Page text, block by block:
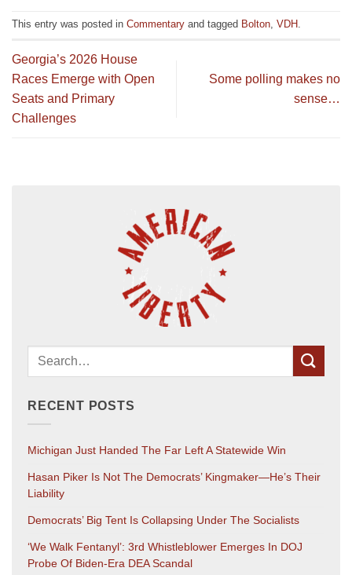
This entry was posted in Commentary and tagged Bolton, VDH.
Georgia’s 2026 House
Races Emerge with Open
Seats and Primary
Challenges
Some polling makes no
sense…
RECENT POSTS
Michigan Just Handed The Far Left A Statewide Win
Hasan Piker Is Not The Democrats’ Kingmaker—He’s Their
Liability
Democrats’ Big Tent Is Collapsing Under The Socialists
‘We Walk Fentanyl’: 3rd Whistleblower Emerges In DOJ
Probe Of Biden-Era DEA Scandal